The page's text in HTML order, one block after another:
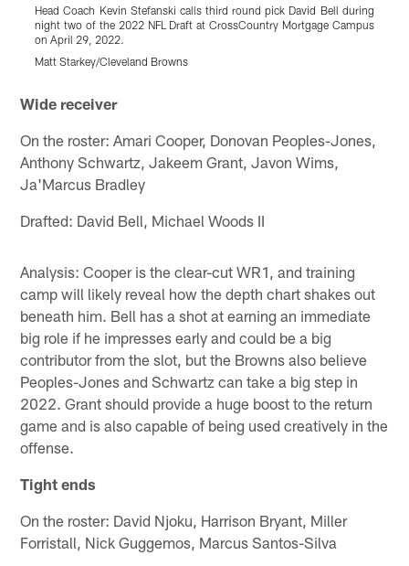
Head Coach Kevin Stefanski calls third round pick David Bell during
night two of the 2022 NFL Draft at CrossCountry Mortgage Campus
on April 29, 2022.
Matt Starkey/Cleveland Browns
Wide receiver
On the roster: Amari Cooper, Donovan Peoples-Jones,
Anthony Schwartz, Jakeem Grant, Javon Wims,
Ja'Marcus Bradley
Drafted: David Bell, Michael Woods II
Analysis: Cooper is the clear-cut WR1, and training
camp will likely reveal how the depth chart shakes out
beneath him. Bell has a shot at earning an immediate
big role if he impresses early and could be a big
contributor from the slot, but the Browns also believe
Peoples-Jones and Schwartz can take a big step in
2022. Grant should provide a huge boost to the return
game and is also capable of being used creatively in the
offense.
Tight ends
On the roster: David Njoku, Harrison Bryant, Miller
Forristall, Nick Guggemos, Marcus Santos-Silva